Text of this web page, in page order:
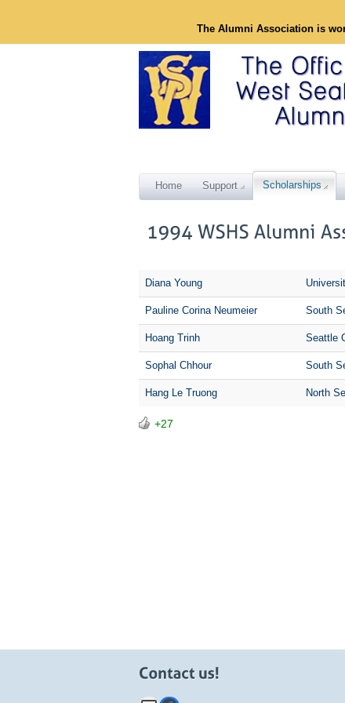
The Alumni Association is
Home Support Scholarships
Diana Young
Pauline Corina Neumeier South
Hoang Trinh Seattle
Sophal Chhour South
Hang Le Truong North
+27